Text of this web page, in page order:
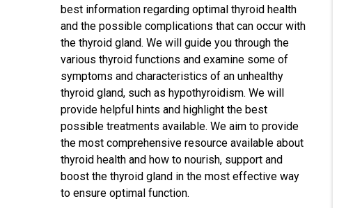
best information regarding optimal thyroid health
and the possible complications that can occur with
the thyroid gland. We will guide you through the
various thyroid functions and examine some of
symptoms and characteristics of an unhealthy
thyroid gland, such as hypothyroidism. We will
provide helpful hints and highlight the best
possible treatments available. We aim to provide
the most comprehensive resource available about
thyroid health and how to nourish, support and
boost the thyroid gland in the most effective way
to ensure optimal function.